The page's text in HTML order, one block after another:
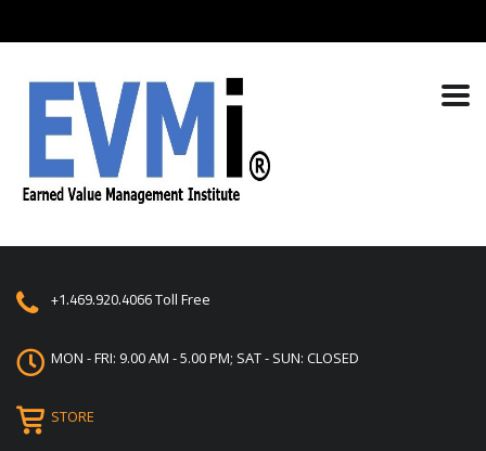
+1.469.920.4066Toll Free
MON - FRI: 9.00 AM - 5.00 PM; SAT - SUN: CLOSED
STORE